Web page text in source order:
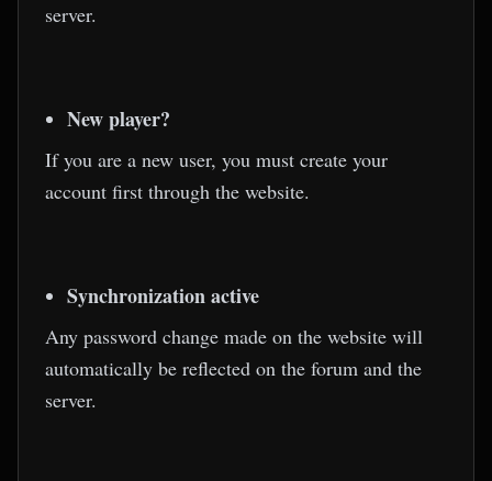
server.
New player?
If you are a new user, you must create your
account first through the website.
Synchronization active
Any password change made on the website will
automatically be reflected on the forum and the
server.